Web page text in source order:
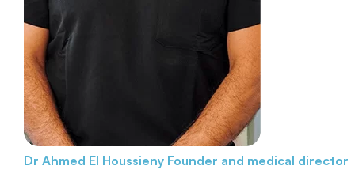
Dr Ahmed El Houssieny Founder and medical director